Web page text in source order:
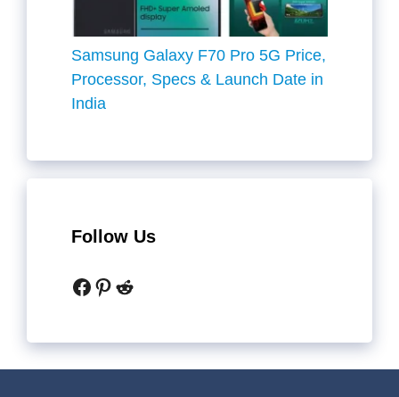
Samsung Galaxy F70 Pro 5G Price,
Processor, Specs & Launch Date in
India
Follow Us
Facebook
Pinterest
Reddit